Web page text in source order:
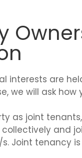
interests are
we will ask
as joint
and
Joint tenancy